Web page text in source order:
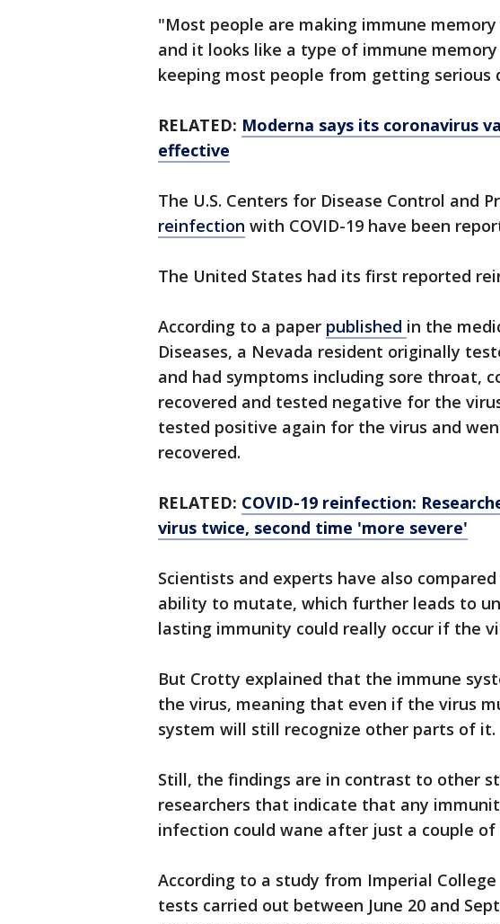
"Most people are making immune
and it looks like a type of immune
keeping most people from getting serious
RELATED: Moderna says its coronavirus
effective
The U.S. Centers for Disease Control and
reinfection with COVID-19 have been
The United States had its first reported
According to a paper published in the
Diseases, a Nevada resident originally
and had symptoms including sore throat,
recovered and tested negative for the
tested positive again for the virus and
recovered.
RELATED: COVID-19 reinfection:
virus twice, second time 'more severe'
Scientists and experts have also
ability to mutate, which further leads to
lasting immunity could really occur if the
But Crotty explained that the immune
the virus, meaning that even if the virus
system will still recognize other parts of it.
Still, the findings are in contrast to other
researchers that indicate that any
infection could wane after just a couple of
According to a study from Imperial
tests carried out between June 20 and